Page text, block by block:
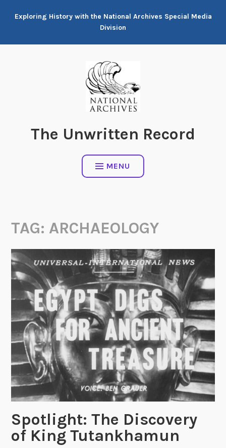
Exploring History with the National Archives Special Media
Division
The Unwritten Record
MENU
TAG: ARCHAEOLOGY
Spotlight: The Discovery
of King Tutankhamun